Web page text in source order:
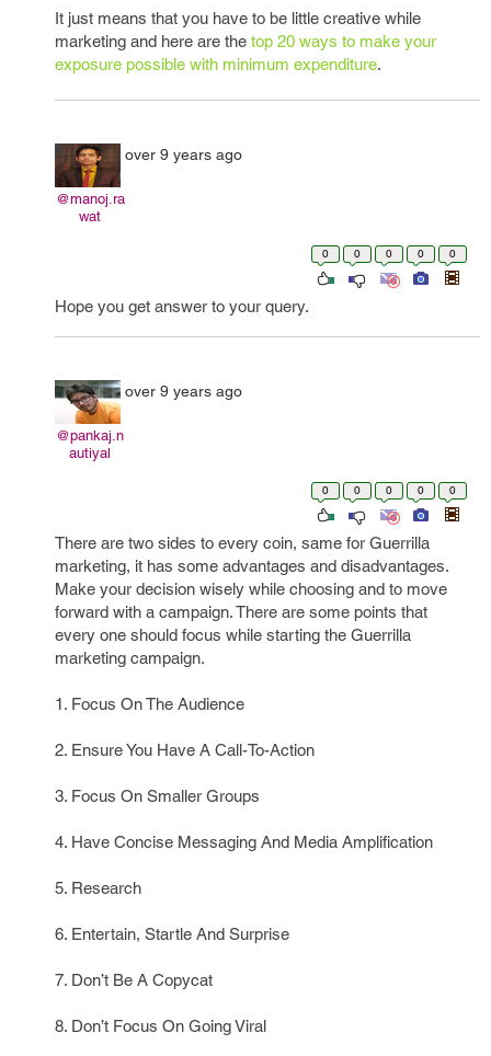
It just means that you have to be little creative while
marketing and here are the top 20 ways to make your
exposure possible with minimum expenditure.
@manoj.ra
wat
over 9 years ago
0 0 0 0 0
Hope you get answer to your query.
@pankaj.n
autiyal
over 9 years ago
0 0 0 0 0
There are two sides to every coin, same for Guerrilla
marketing, it has some advantages and disadvantages.
Make your decision wisely while choosing and to move
forward with a campaign. There are some points that
every one should focus while starting the Guerrilla
marketing campaign.
1. Focus On The Audience
2. Ensure You Have A Call-To-Action
3. Focus On Smaller Groups
4. Have Concise Messaging And Media Amplification
5. Research
6. Entertain, Startle And Surprise
7. Don’t Be A Copycat
8. Don’t Focus On Going Viral